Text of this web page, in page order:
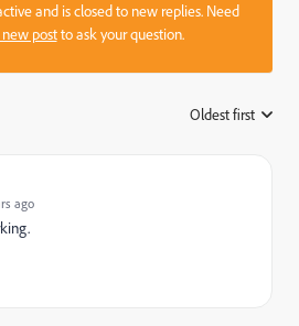
and is closed to new replies. Need
postto ask your question.
Oldest first
ago